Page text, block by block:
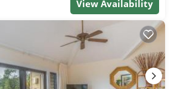
View Availability